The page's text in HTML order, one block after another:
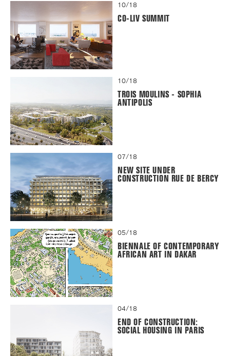
10/18
CO-LIV SUMMIT
10/18
TROIS MOULINS - SOPHIA
ANTIPOLIS
07/18
NEW SITE UNDER
CONSTRUCTION RUE DE BERCY
05/18
BIENNALE OF CONTEMPORARY
AFRICAN ART IN DAKAR
04/18
END OF CONSTRUCTION:
SOCIAL HOUSING IN PARIS